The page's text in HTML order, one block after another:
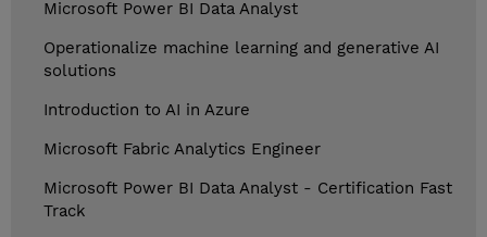
Microsoft Power BI Data Analyst
Operationalize machine learning and generative AI
solutions
Introduction to AI in Azure
Microsoft Fabric Analytics Engineer
Microsoft Power BI Data Analyst - Certification Fast
Track